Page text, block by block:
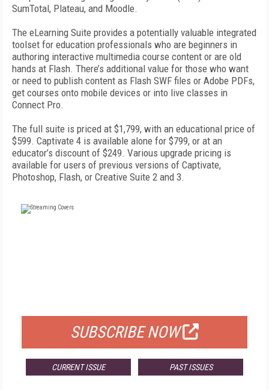
SumTotal, Plateau, and Moodle.
The eLearning Suite provides a potentially valuable integrated
toolset for education professionals who are beginners in
authoring interactive multimedia course content or are old
hands at Flash. There’s additional value for those who want
or need to publish content as Flash SWF files or Adobe PDFs,
get courses onto mobile devices or into live classes in
Connect Pro.
The full suite is priced at $1,799, with an educational price of
$599. Captivate 4 is available alone for $799, or at an
educator’s discount of $249. Various upgrade pricing is
available for users of previous versions of Captivate,
Photoshop, Flash, or Creative Suite 2 and 3.
SUBSCRIBE NOW
CURRENT ISSUE PAST ISSUES